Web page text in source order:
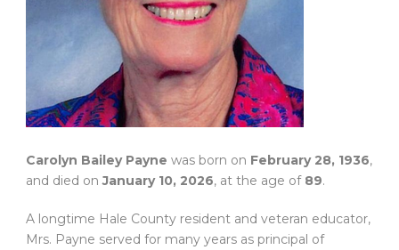
Carolyn Bailey Payne was born on February 28, 1936,
and died onJanuary 10, 2026, at the age of 89.
A longtime Hale County resident and veteran educator,
Mrs. Payne served for many years as principal of